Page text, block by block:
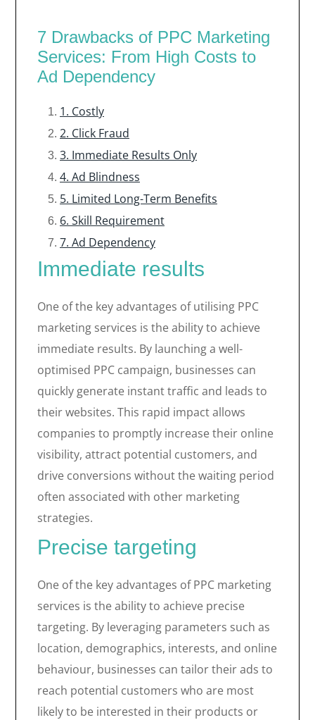
7 Drawbacks of PPC Marketing
Services: From High Costs to
Ad Dependency
1. Costly
2. Click Fraud
3. Immediate Results Only
4. Ad Blindness
5. Limited Long-Term Benefits
6. Skill Requirement
7. Ad Dependency
Immediate results
One of the key advantages of utilising PPC
marketing services is the ability to achieve
immediate results. By launching a well-
optimised PPC campaign, businesses can
quickly generate instant traffic and leads to
their websites. This rapid impact allows
companies to promptly increase their online
visibility, attract potential customers, and
drive conversions without the waiting period
often associated with other marketing
strategies.
Precise targeting
One of the key advantages of PPC marketing
services is the ability to achieve precise
targeting. By leveraging parameters such as
location, demographics, interests, and online
behaviour, businesses can tailor their ads to
reach potential customers who are most
likely to be interested in their products or